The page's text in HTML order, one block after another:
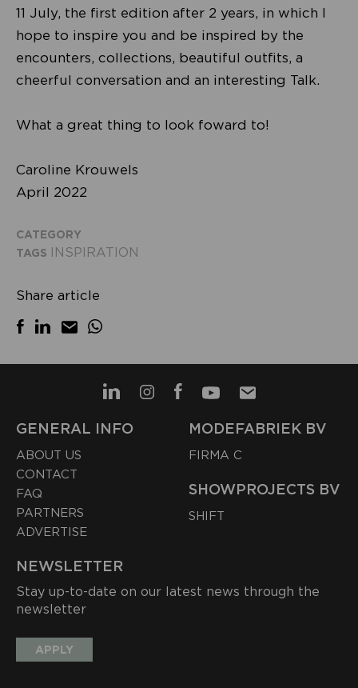
11 July, the first edition after 2 years, in which I
hope to inspire you and be inspired by the
encounters, collections, beautiful outfits, a
cheerful conversation and an interesting Talk.
What a great thing to look foward to!
Caroline Krouwels
April 2022
CATEGORY
TAGS
INSPIRATION
Share article
GENERAL INFO
ABOUT US
CONTACT
FAQ
PARTNERS
ADVERTISE
MODEFABRIEK BV
FIRMA C
SHOWPROJECTS BV
SHIFT
NEWSLETTER
Stay up-to-date on our latest news through the
newsletter
APPLY